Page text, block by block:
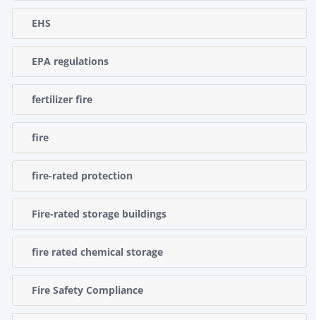
EHS
EPA regulations
fertilizer fire
fire
fire-rated protection
Fire-rated storage buildings
fire rated chemical storage
Fire Safety Compliance